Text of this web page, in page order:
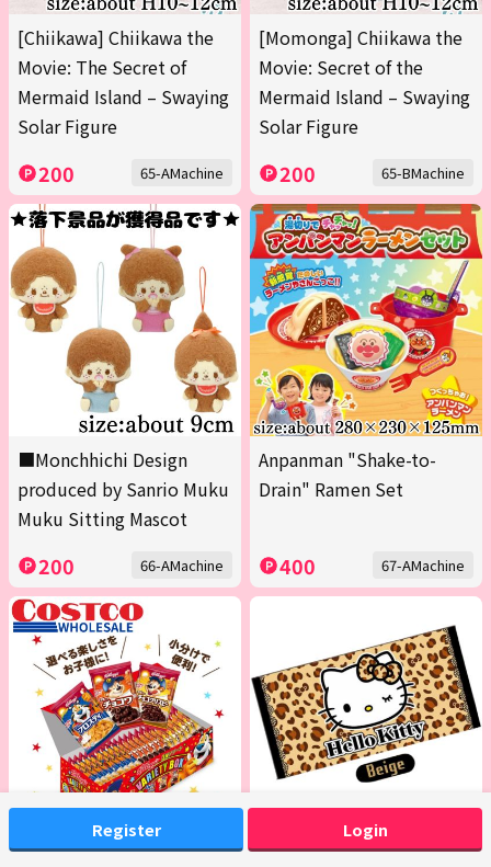
Register Login
[Chiikawa] Chiikawa the
Movie: The Secret of
Mermaid Island – Swaying
Solar Figure
200 65-AMachine
[Momonga] Chiikawa the
Movie: Secret of the
Mermaid Island – Swaying
Solar Figure
200 65-BMachine
■Monchhichi Design
produced by Sanrio Muku
Muku Sitting Mascot
200 66-AMachine
Anpanman "Shake-to-
Drain" Ramen Set
400 67-AMachine
<1 Box (Contains 20 packs [Beige] Hello Kitty Bath